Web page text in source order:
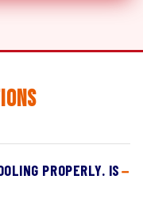
PROPERLY. IS